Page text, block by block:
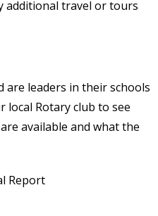
additional travel or tours
are leaders in their schools
local Rotary club to see
available and what the
Report